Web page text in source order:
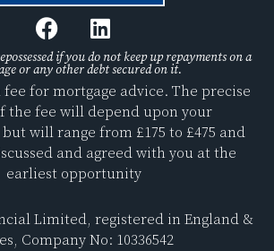
F
a
c
e
b
o
o
k
L
i
n
k
e
d
i
n
if you do not keep up repayments on a
or any other debt secured on it.
for mortgage advice. The precise
the fee will depend upon your
will range from £175 to £475 and
and agreed with you at the
earliest opportunity
Limited, registered in England &
Company No: 10336542